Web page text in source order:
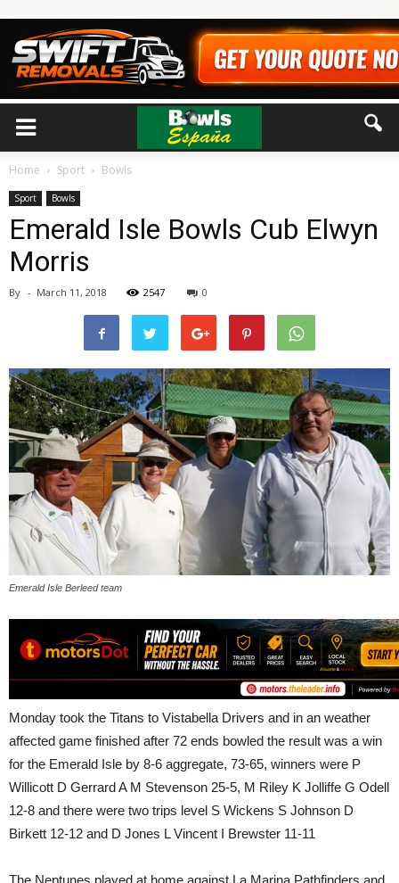
Home Sport Bowls
Sport Bowls
Emerald Isle Bowls Cub Elwyn
Morris
By - March 11, 2018 2547 0
Emerald Isle Berleed team
Monday took the Titans to Vistabella Drivers and in an weather
affected game finished after 72 ends bowled the result was a win
for the Emerald Isle by 8-6 aggregate, 73-65, winners were P
Willicott D Gerrard A M Stevenson 25-5, M Riley K Jolliffe G Odell
12-8 and there were two trips level S Wickens S Johnson D
Birkett 12-12 and D Jones L Vincent I Brewster 11-11
The Neptunes played at home against La Marina Pathfinders and